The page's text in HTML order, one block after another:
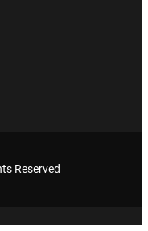
Reserved